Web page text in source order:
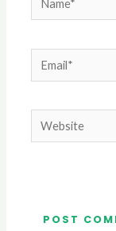
Email*
Website